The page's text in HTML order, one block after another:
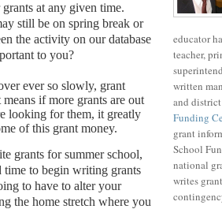
at any given time.
still be on spring break or
the activity on our database
to you?
ever so slowly, grant
means if more grants are out
looking for them, it greatly
of this grant money.
grants for summer school,
time to begin writing grants
to have to alter your
the home stretch where you
educator
teacher,
written
and
Funding
grant
School
national
writes